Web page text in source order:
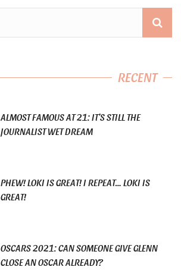
RECENT
ALMOST FAMOUS AT 21: IT’S STILL THE
JOURNALIST WET DREAM
PHEW! LOKI IS GREAT! I REPEAT… LOKI IS
GREAT!
OSCARS 2021: CAN SOMEONE GIVE GLENN
CLOSE AN OSCAR ALREADY?